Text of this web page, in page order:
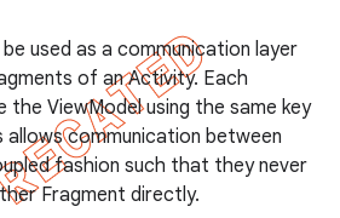
used as a communication layer
of an Activity. Each
the ViewModel using the same key
communication between
fashion such that they never
Fragment directly.